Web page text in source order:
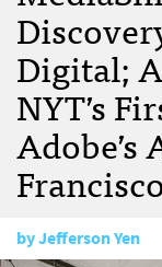
Digital;
NYT’s
byJefferson Yen